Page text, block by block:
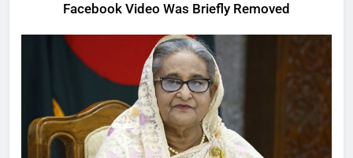
Facebook Video Was Briefly Removed